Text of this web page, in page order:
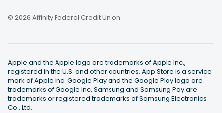
© 2026 Affinity Federal Credit Union
Apple and the Apple logo are trademarks of Apple Inc.,
registered in the U.S. and other countries. App Store is a service
mark of Apple Inc. Google Play and the Google Play logo are
trademarks of Google Inc. Samsung and Samsung Pay are
trademarks or registered trademarks of Samsung Electronics
Co., Ltd.